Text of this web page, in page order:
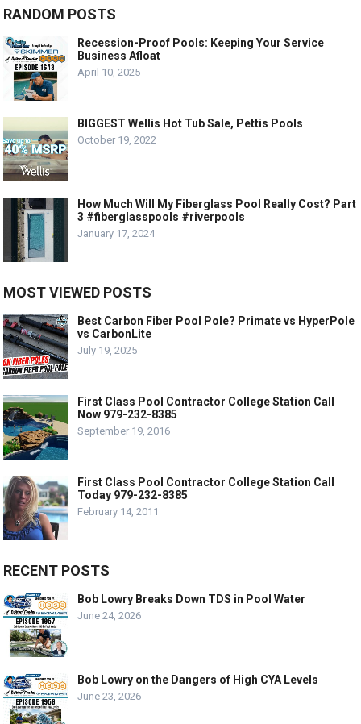
RANDOM POSTS
Recession-Proof Pools: Keeping Your Service
Business Afloat
April 10, 2025
BIGGEST Wellis Hot Tub Sale, Pettis Pools
October 19, 2022
How Much Will My Fiberglass Pool Really Cost? Part
3 #fiberglasspools #riverpools
January 17, 2024
MOST VIEWED POSTS
Best Carbon Fiber Pool Pole? Primate vs HyperPole
vs CarbonLite
July 19, 2025
First Class Pool Contractor College Station Call
Now 979-232-8385
September 19, 2016
First Class Pool Contractor College Station Call
Today 979-232-8385
February 14, 2011
RECENT POSTS
Bob Lowry Breaks Down TDS in Pool Water
June 24, 2026
Bob Lowry on the Dangers of High CYA Levels
June 23, 2026